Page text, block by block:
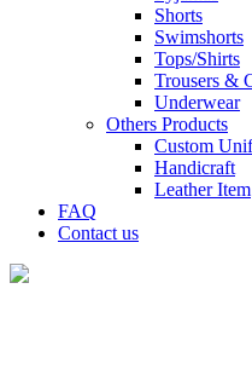
Shorts
Swimshorts
Tops/Shirts
Trousers &
Underwear
Others Products
Custom
Handicraft
Leather Item
FAQ
Contact us